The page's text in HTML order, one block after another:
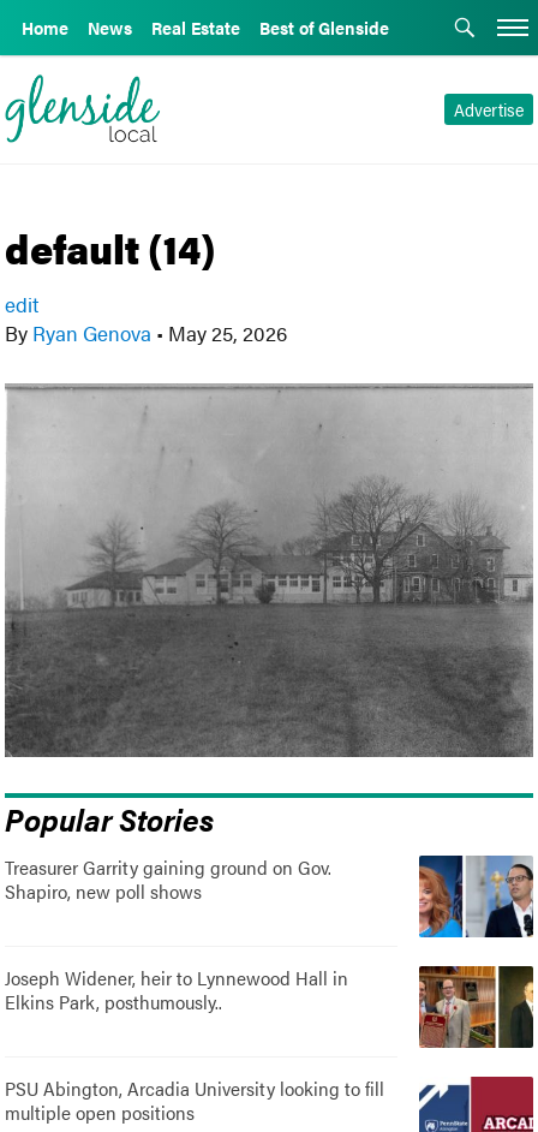
Home News Real Estate Best of Glenside
Advertise
default (14)
edit
By Ryan Genova • May 25, 2026
Popular Stories
Treasurer Garrity gaining ground on Gov.
Shapiro, new poll shows
Joseph Widener, heir to Lynnewood Hall in
Elkins Park, posthumously..
PSU Abington, Arcadia University looking to fill
multiple open positions